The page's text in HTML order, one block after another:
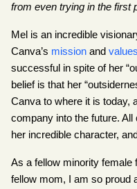
from even trying in the first
Mel is an incredible
Canva’s mission and values
successful in spite of her
belief is that her
Canva to where it is today,
company into the future.
her incredible character,
As a fellow minority female
fellow mom, I am so proud